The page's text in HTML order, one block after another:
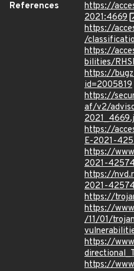
References
https://
2021:4669
https://
/
https://
bilities/
https://
id=2005819
https://
af/v2/
https://
E-2021-
https://
2021-
https://
2021-
https://
https://
/11/01/
https://
https://